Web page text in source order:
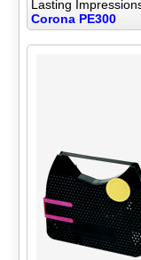
Lasting
Corona PE300